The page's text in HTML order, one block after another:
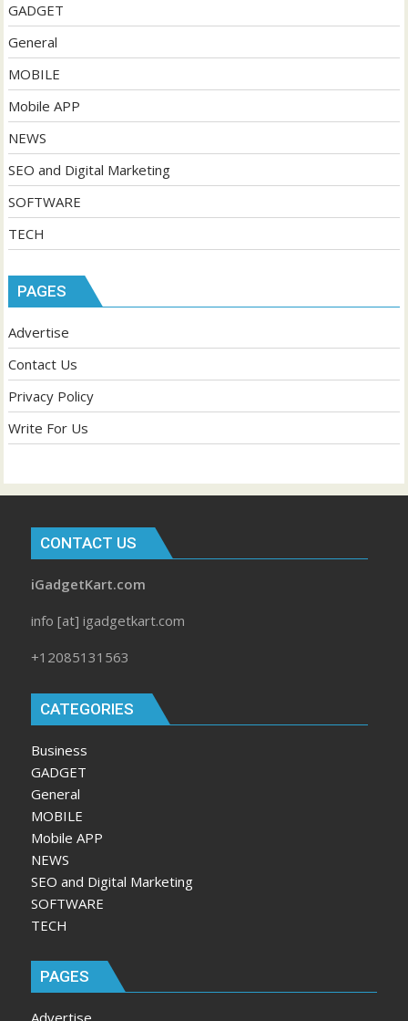
GADGET
General
MOBILE
Mobile APP
NEWS
SEO and Digital Marketing
SOFTWARE
TECH
PAGES
Advertise
Contact Us
Privacy Policy
Write For Us
CONTACT US
iGadgetKart.com
info [at] igadgetkart.com
+12085131563
CATEGORIES
Business
GADGET
General
MOBILE
Mobile APP
NEWS
SEO and Digital Marketing
SOFTWARE
TECH
PAGES
Advertise